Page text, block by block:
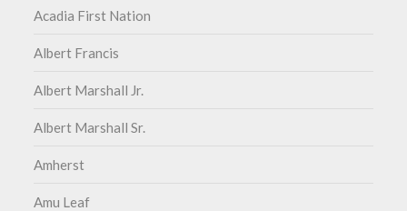
Acadia First Nation
Albert Francis
Albert Marshall Jr.
Albert Marshall Sr.
Amherst
Amu Leaf